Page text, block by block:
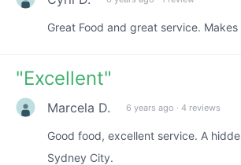
Great Food and great service.
"Excellent"
Marcela D. 6 years ago · 4 reviews
Good food, excellent service. A
Sydney City.